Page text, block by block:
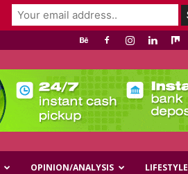
OPINION/ANALYSIS LIFESTYLE